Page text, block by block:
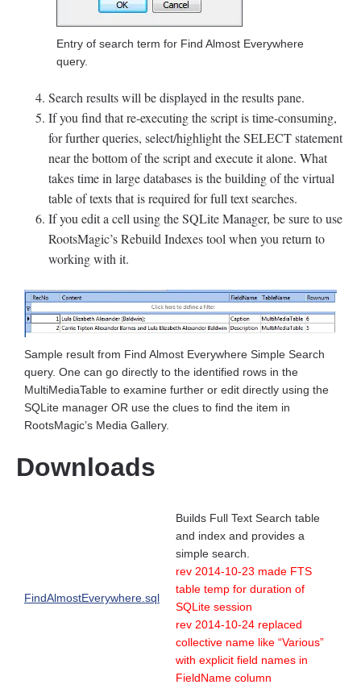
Entry of search term for Find Almost Everywhere
query.
Search results will be displayed in the results pane.
If you find that re-executing the script is time-consuming,
for further queries, select/highlight the SELECT statement
near the bottom of the script and execute it alone. What
takes time in large databases is the building of the virtual
table of texts that is required for full text searches.
If you edit a cell using the SQLite Manager, be sure to use
RootsMagic’s Rebuild Indexes tool when you return to
working with it.
Sample result from Find Almost Everywhere Simple Search
query. One can go directly to the identified rows in the
MultiMediaTable to examine further or edit directly using the
SQLite manager OR use the clues to find the item in
RootsMagic’s Media Gallery.
Downloads
FindAlmostEverywhere.sql
Builds Full Text Search table
and index and provides a
simple search.
rev 2014-10-23 made FTS
table temp for duration of
SQLite session
rev 2014-10-24 replaced
collective name like “Various”
with explicit field names in
FieldName column